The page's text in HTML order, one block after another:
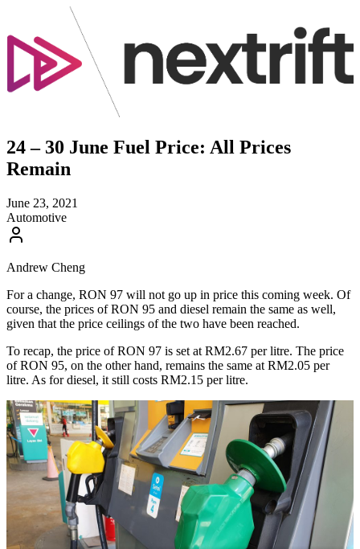
24 – 30 June Fuel Price: All Prices
Remain
June 23, 2021
Automotive
Andrew Cheng
For a change, RON 97 will not go up in price this coming week. Of
course, the prices of RON 95 and diesel remain the same as well,
given that the price ceilings of the two have been reached.
To recap, the price of RON 97 is set at RM2.67 per litre. The price
of RON 95, on the other hand, remains the same at RM2.05 per
litre. As for diesel, it still costs RM2.15 per litre.